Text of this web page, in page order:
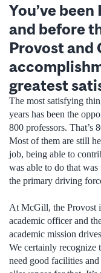
You’ve
and before
Provost and
greatest
The most satisfying
years has been the
800 professors. That’s
Most of them are still
job, being able to
was able to do that
the primary driving
At McGill, the Provost
academic officer and
academic mission
We certainly recognize
need good facilities